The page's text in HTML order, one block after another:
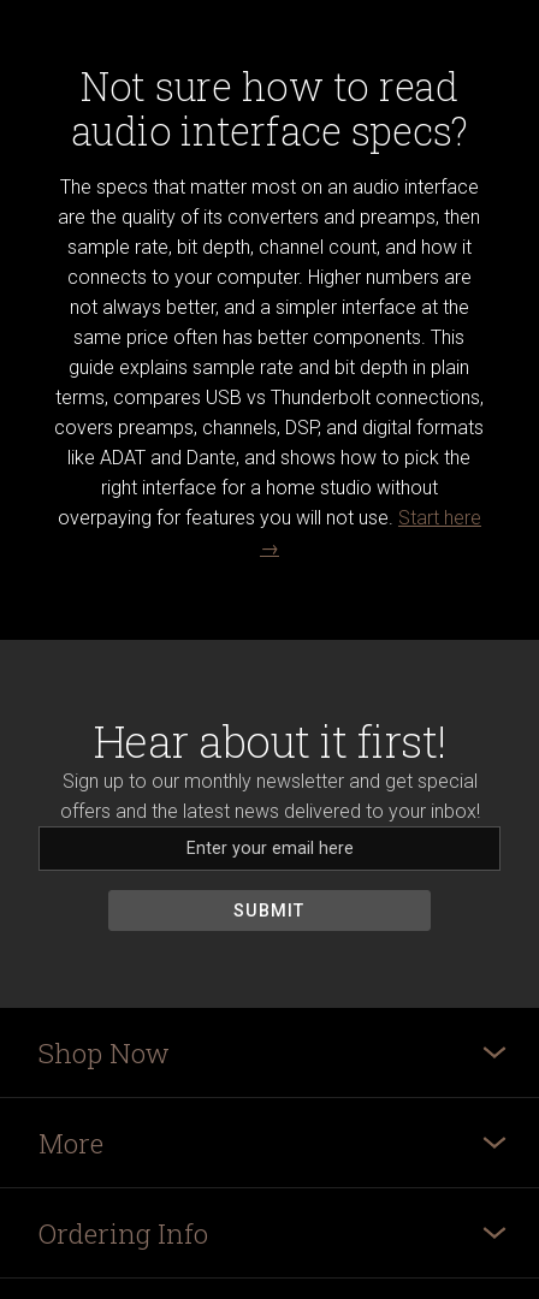
Not sure how to read
audio interface specs?
The specs that matter most on an audio interface
are the quality of its converters and preamps, then
sample rate, bit depth, channel count, and how it
connects to your computer. Higher numbers are
not always better, and a simpler interface at the
same price often has better components. This
guide explains sample rate and bit depth in plain
terms, compares USB vs Thunderbolt connections,
covers preamps, channels, DSP, and digital formats
like ADAT and Dante, and shows how to pick the
right interface for a home studio without
overpaying for features you will not use. Start here
→
Hear about it first!
Sign up to our monthly newsletter and get special
offers and the latest news delivered to your inbox!
Shop Now
More
Ordering Info